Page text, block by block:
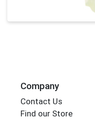
Company
Contact Us
Find our Store